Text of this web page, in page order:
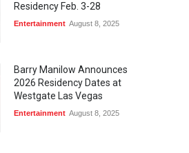
Residency Feb. 3-28
Entertainment August 8, 2025
Barry Manilow Announces
2026 Residency Dates at
Westgate Las Vegas
Entertainment August 8, 2025